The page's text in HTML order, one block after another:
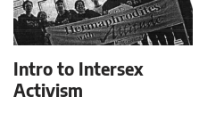
Intro to Intersex
Activism